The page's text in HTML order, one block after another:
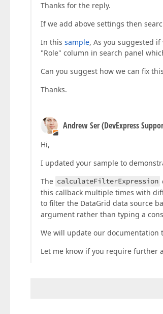
Thanks for the reply.
If we add above settings then
In this sample, As you suggested
"Role" column in search panel
Can you suggest how we can fix
Thanks.
Andrew Ser (DevExpress
Hi,
I updated your sample to
The calculateFilterExpression
this callback multiple times with
to filter the DataGrid data source
argument rather than typing a
We will update our documentation
Let me know if you require further